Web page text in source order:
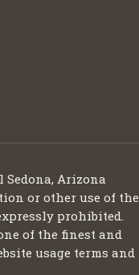
Arizona
or other use of the
prohibited.
of the finest and
usage terms and